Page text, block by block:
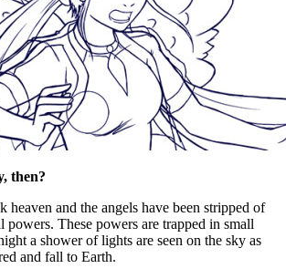
then?
heaven and the angels have been stripped of
powers. These powers are trapped in small
a shower of lights are seen on the sky as
and fall to Earth.